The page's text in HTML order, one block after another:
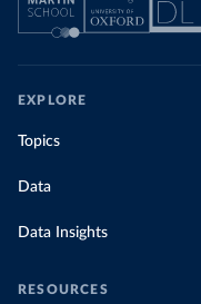
EXPLORE
Topics
Data
Data Insights
RESOURCES